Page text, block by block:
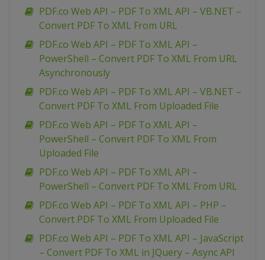
PDF.co Web API – PDF To XML API – VB.NET –
Convert PDF To XML From URL
PDF.co Web API – PDF To XML API –
PowerShell – Convert PDF To XML From URL
Asynchronously
PDF.co Web API – PDF To XML API – VB.NET –
Convert PDF To XML From Uploaded File
PDF.co Web API – PDF To XML API –
PowerShell – Convert PDF To XML From
Uploaded File
PDF.co Web API – PDF To XML API –
PowerShell – Convert PDF To XML From URL
PDF.co Web API – PDF To XML API – PHP –
Convert PDF To XML From Uploaded File
PDF.co Web API – PDF To XML API – JavaScript
– Convert PDF To XML in JQuery – Async API